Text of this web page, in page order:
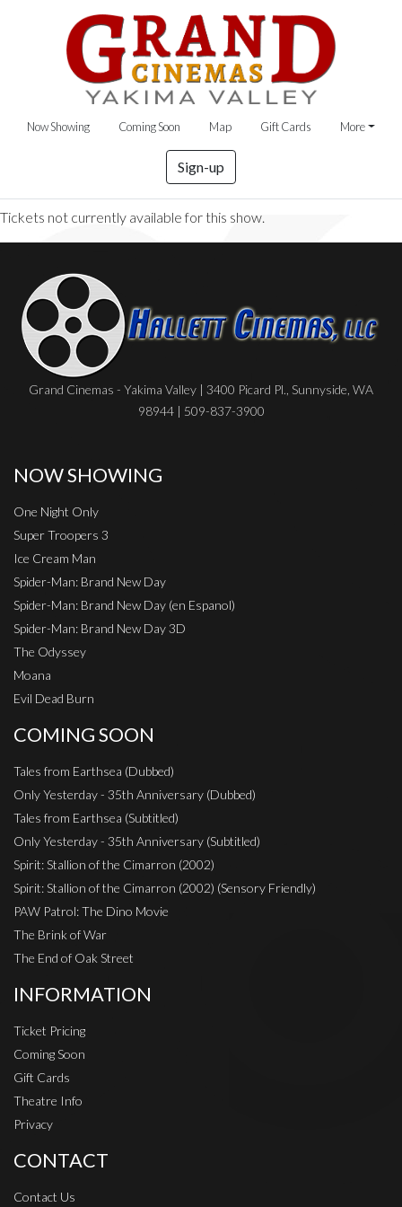
Now Showing Coming Soon Map Gift Cards More
Sign-up
Tickets not currently available for this show.
Grand Cinemas - Yakima Valley | 3400 Picard Pl., Sunnyside, WA
98944 | 509-837-3900
NOW SHOWING
One Night Only
Super Troopers 3
Ice Cream Man
Spider-Man: Brand New Day
Spider-Man: Brand New Day (en Espanol)
Spider-Man: Brand New Day 3D
The Odyssey
Moana
Evil Dead Burn
COMING SOON
Tales from Earthsea (Dubbed)
Only Yesterday - 35th Anniversary (Dubbed)
Tales from Earthsea (Subtitled)
Only Yesterday - 35th Anniversary (Subtitled)
Spirit: Stallion of the Cimarron (2002)
Spirit: Stallion of the Cimarron (2002) (Sensory Friendly)
PAW Patrol: The Dino Movie
The Brink of War
The End of Oak Street
INFORMATION
Ticket Pricing
Coming Soon
Gift Cards
Theatre Info
Privacy
CONTACT
Contact Us